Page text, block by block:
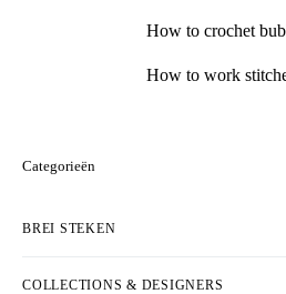
How to crochet
How to work
Categorieën
BREI STEKEN
COLLECTIONS & DESIGNERS